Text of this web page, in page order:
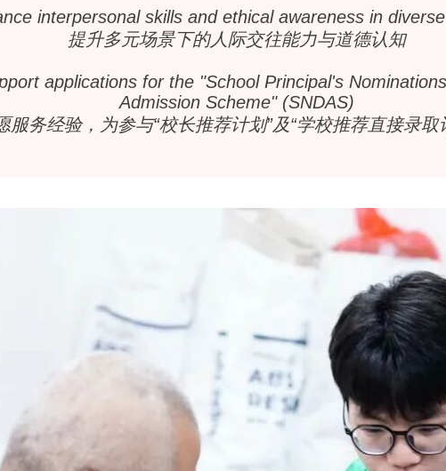
interpersonal skills and ethical awareness in
提升多元场景下的人际交往能力与道德认知
applications for the "School Principal's
Admission Scheme" (SNDAS)
服务经验，为参与“校长推荐计划”及“学校推荐直接录取